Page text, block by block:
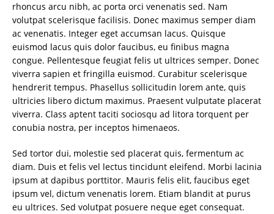
rhoncus arcu nibh, ac porta orci venenatis sed. Nam
volutpat scelerisque facilisis. Donec maximus semper diam
ac venenatis. Integer eget accumsan lacus. Quisque
euismod lacus quis dolor faucibus, eu finibus magna
congue. Pellentesque feugiat felis ut ultrices semper. Donec
viverra sapien et fringilla euismod. Curabitur scelerisque
hendrerit tempus. Phasellus sollicitudin lorem ante, quis
ultricies libero dictum maximus. Praesent vulputate placerat
viverra. Class aptent taciti sociosqu ad litora torquent per
conubia nostra, per inceptos himenaeos.
Sed tortor dui, molestie sed placerat quis, fermentum ac
diam. Duis et felis vel lectus tincidunt eleifend. Morbi lacinia
ipsum at dapibus porttitor. Mauris felis elit, faucibus eget
ipsum vel, dictum venenatis lorem. Etiam blandit at purus
eu ultrices. Sed volutpat posuere neque eget consequat.